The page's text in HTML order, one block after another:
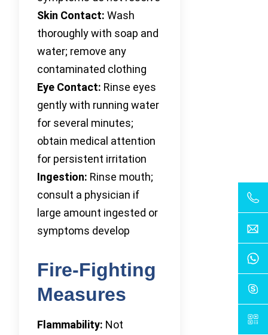
Skin Contact: Wash
thoroughly with soap and
water; remove any
contaminated clothing
Eye Contact: Rinse eyes
gently with running water
for several minutes;
obtain medical attention
for persistent irritation
Ingestion: Rinse mouth;
consult a physician if
large amount ingested or
symptoms develop
Fire-Fighting
Measures
Flammability: Not